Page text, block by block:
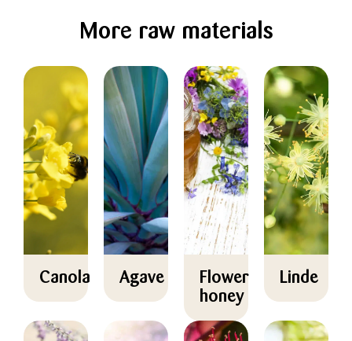
More raw materials
Canola Agave
Flower
honey
Linde